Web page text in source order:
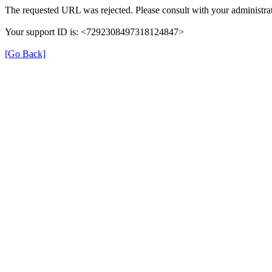
The requested URL was rejected. Please consult with your
Your support ID is: <7292308497318124847>
[Go Back]